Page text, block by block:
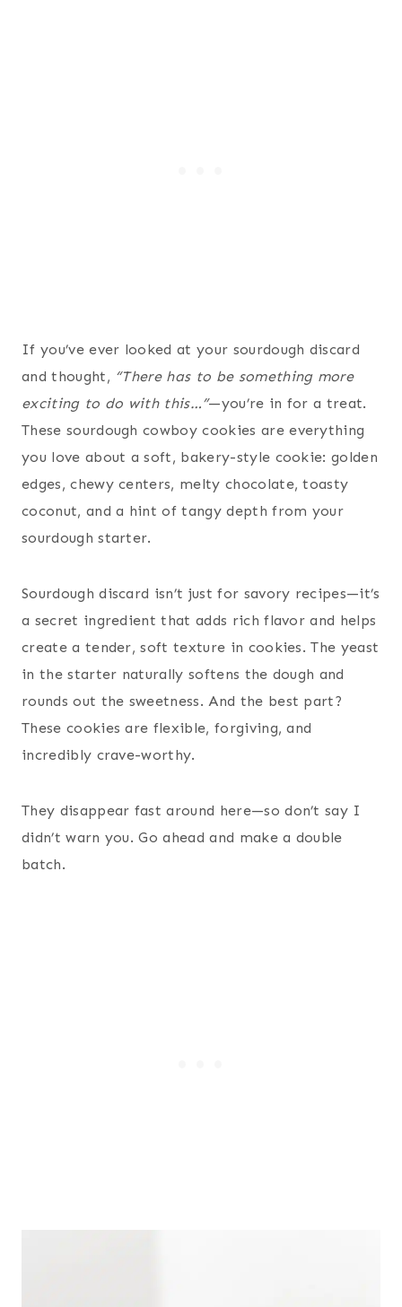
If you’ve ever looked at your sourdough discard
and thought, “There has to be something more
exciting to do with this…”—you’re in for a treat.
These sourdough cowboy cookies are everything
you love about a soft, bakery-style cookie: golden
edges, chewy centers, melty chocolate, toasty
coconut, and a hint of tangy depth from your
sourdough starter.
Sourdough discard isn’t just for savory recipes—it’s
a secret ingredient that adds rich flavor and helps
create a tender, soft texture in cookies. The yeast
in the starter naturally softens the dough and
rounds out the sweetness. And the best part?
These cookies are flexible, forgiving, and
incredibly crave-worthy.
They disappear fast around here—so don’t say I
didn’t warn you. Go ahead and make a double
batch.